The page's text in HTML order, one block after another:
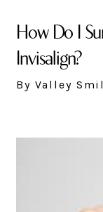
How Do I
Invisalign?
By Valley